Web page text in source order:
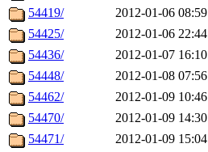
54419/
2012-01-06 08:59
54425/
2012-01-06 22:44
54436/
2012-01-07 16:10
54448/
2012-01-08 07:56
54462/
2012-01-09 10:46
54470/
2012-01-09 14:30
54471/
2012-01-09 15:04